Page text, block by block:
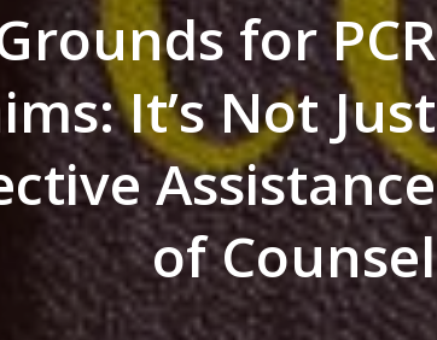
for PCR
It’s Not Just
Assistance
of Counsel